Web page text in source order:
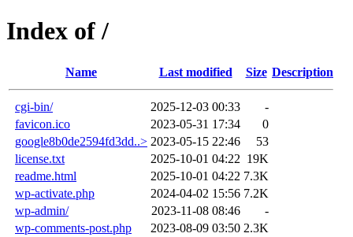
Index of /
Name Last modified Size Description
cgi-bin/ 2025-12-03 00:33
-
favicon.ico
2023-05-31 17:34
0
google8b0de2594fd3dd..> 2023-05-15 22:46
53
license.txt
2025-10-01 04:22 19K
readme.html
2025-10-01 04:22 7.3K
wp-activate.php
2024-04-02 15:56 7.2K
wp-admin/
2023-11-08 08:46
-
wp-comments-post.php
2023-08-09 03:50 2.3K